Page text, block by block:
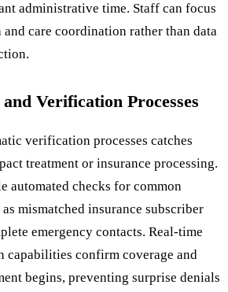
administrative time. Staff can focus
care coordination rather than data
Verification Processes
verification processes catches
treatment or insurance processing.
automated checks for common
mismatched insurance subscriber
emergency contacts. Real-time
capabilities confirm coverage and
begins, preventing surprise denials